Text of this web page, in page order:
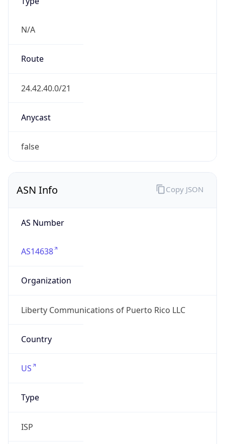
N/A
Route
24.42.40.0/21
Anycast
false
ASN Info
AS Number
AS14638
Organization
Liberty Communications of Puerto Rico LLC
Country
US
Type
ISP
Copy JSON